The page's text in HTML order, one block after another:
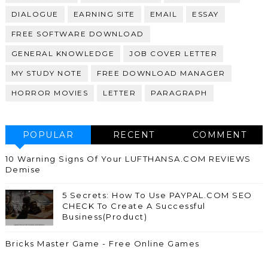
DIALOGUE EARNING SITE EMAIL ESSAY
FREE SOFTWARE DOWNLOAD
GENERAL KNOWLEDGE JOB COVER LETTER
MY STUDY NOTE FREE DOWNLOAD MANAGER
HORROR MOVIES LETTER PARAGRAPH
POPULAR RECENT COMMENT
10 Warning Signs Of Your LUFTHANSA.COM REVIEWS
Demise
5 Secrets: How To Use PAYPAL.COM SEO
CHECK To Create A Successful
Business(Product)
Bricks Master Game - Free Online Games